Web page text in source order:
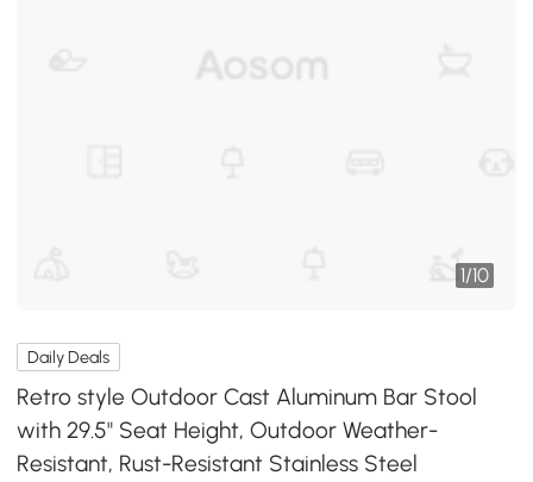
1/10
Daily Deals
Retro style Outdoor Cast Aluminum Bar Stool
with 29.5" Seat Height, Outdoor Weather-
Resistant, Rust-Resistant Stainless Steel